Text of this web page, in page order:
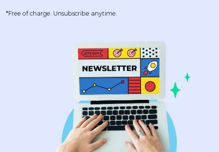
*Free of charge. Unsubscribe anytime.